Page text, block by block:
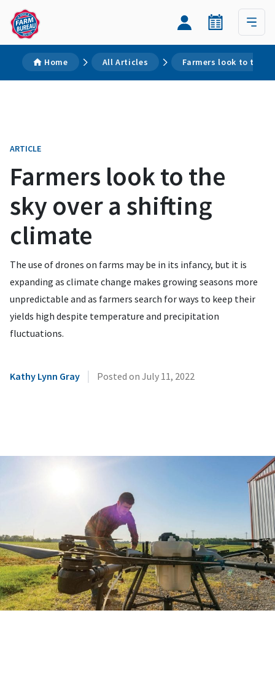
Home All Articles Farmers look to the
ARTICLE
Farmers look to the
sky over a shifting
climate
The use of drones on farms may be in its infancy, but it is
expanding as climate change makes growing seasons more
unpredictable and as farmers search for ways to keep their
yields high despite temperature and precipitation
fluctuations.
Kathy Lynn Gray | Posted on July 11, 2022